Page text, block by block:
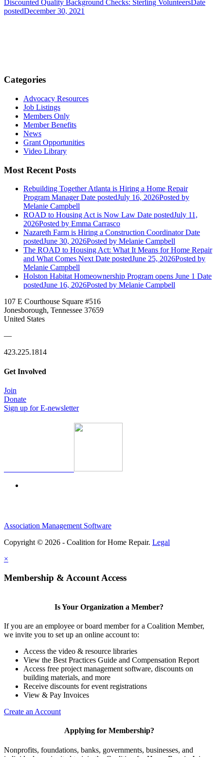
Discounted Quality Background Checks: Sterling VolunteersDate
postedDecember 30, 2021
Categories
Advocacy Resources
Job Listings
Members Only
Member Benefits
News
Grant Opportunities
Video Library
Most Recent Posts
Rebuilding Together Atlanta is Hiring a Home Repair
Program Manager Date postedJuly 16, 2026Posted by
Melanie Campbell
ROAD to Housing Act is Now Law Date postedJuly 11,
2026Posted by Emma Carrasco
Nazareth Farm is Hiring a Construction Coordinator Date
postedJune 30, 2026Posted by Melanie Campbell
The ROAD to Housing Act: What It Means for Home Repair
and What Comes Next Date postedJune 25, 2026Posted by
Melanie Campbell
Holston Habitat Homeownership Program opens June 1 Date
postedJune 16, 2026Posted by Melanie Campbell
107 E Courthouse Square #516
Jonesborough, Tennessee 37659
United States
—
423.225.1814
Get Involved
Join
Donate
Sign up for E-newsletter
Association Management Software
Copyright © 2026 - Coalition for Home Repair. Legal
×
Membership & Account Access
Is Your Organization a Member?
If you are an employee or board member for a Coalition Member,
we invite you to set up an online account to:
Access the video & resource libraries
View the Best Practices Guide and Compensation Report
Access free project management software, discounts on
building materials, and more
Receive discounts for event registrations
View & Pay Invoices
Create an Account
Applying for Membership?
Nonprofits, foundations, banks, governments, businesses, and